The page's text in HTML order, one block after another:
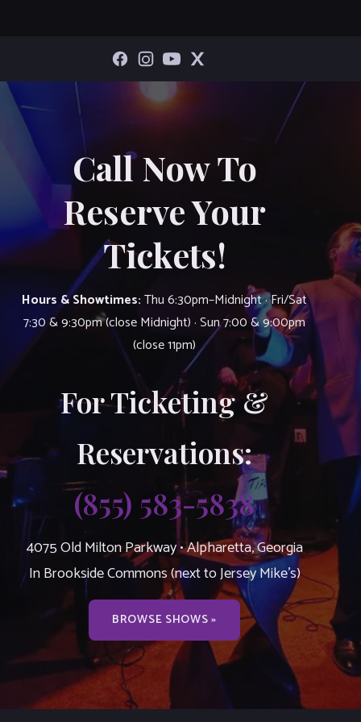
Call Now To
Reserve Your
Tickets!
Hours & Showtimes:Thu 6:30pm–Midnight · Fri/Sat
7:30 & 9:30pm (close Midnight) · Sun 7:00 & 9:00pm
(close 11pm)
For Ticketing &
Reservations:
(855) 583-5838
4075 Old Milton Parkway • Alpharetta, Georgia
In Brookside Commons (next to Jersey Mike’s)
BROWSE SHOWS »